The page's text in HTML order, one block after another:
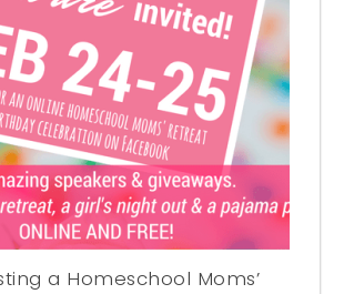
a Homeschool Moms’